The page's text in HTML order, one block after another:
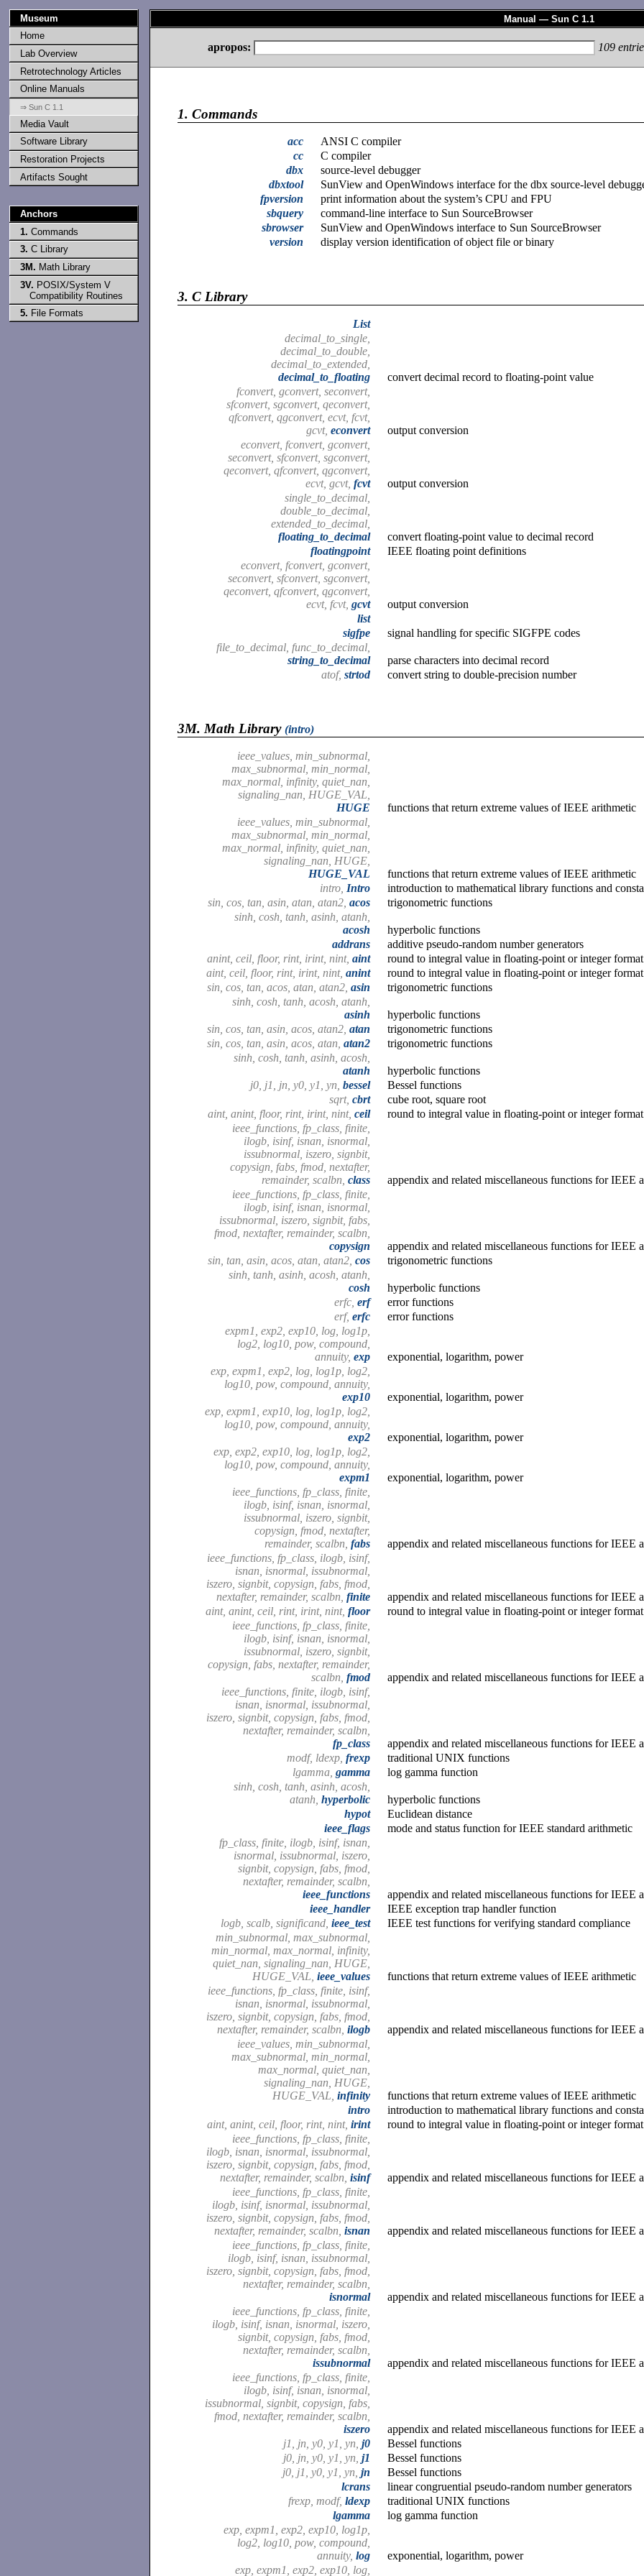
Museum
Home
Lab Overview
Retrotechnology Articles
Online Manuals
⇒ Sun C 1.1
Media Vault
Software Library
Restoration Projects
Artifacts Sought
Anchors
1. Commands
3. C Library
3M. Math Library
3V. POSIX/System V
Compatibility Routines
5. File Formats
Manual — Sun C 1.1
apropos: 109
1. Commands
acc
ANSI C compiler
cc
C compiler
dbx
source-level debugger
dbxtool
SunView and OpenWindows interface for the dbx source-level
fpversion
print information about the system’s CPU and FPU
sbquery
command-line interface to Sun SourceBrowser
sbrowser
SunView and OpenWindows interface to Sun SourceBrowser
version
display version identification of object file or binary
3. C Library
List
decimal_to_single,
decimal_to_double,
decimal_to_extended,
decimal_to_floating
convert decimal record to floating-point value
fconvert, gconvert, seconvert,
sfconvert, sgconvert, qeconvert,
qfconvert, qgconvert, ecvt, fcvt,
gcvt, econvert
output conversion
econvert, fconvert, gconvert,
seconvert, sfconvert, sgconvert,
qeconvert, qfconvert, qgconvert,
ecvt, gcvt, fcvt
output conversion
single_to_decimal,
double_to_decimal,
extended_to_decimal,
floating_to_decimal
convert floating-point value to decimal record
floatingpoint
IEEE floating point definitions
econvert, fconvert, gconvert,
seconvert, sfconvert, sgconvert,
qeconvert, qfconvert, qgconvert,
ecvt, fcvt, gcvt
output conversion
list
sigfpe
signal handling for specific SIGFPE codes
file_to_decimal, func_to_decimal,
string_to_decimal
parse characters into decimal record
atof, strtod convert string to double-precision number
3M. Math Library(intro)
ieee_values, min_subnormal,
max_subnormal, min_normal,
max_normal, infinity, quiet_nan,
signaling_nan, HUGE_VAL,
HUGE
functions that return extreme values of IEEE arithmetic
ieee_values, min_subnormal,
max_subnormal, min_normal,
max_normal, infinity, quiet_nan,
signaling_nan, HUGE,
HUGE_VAL
functions that return extreme values of IEEE arithmetic
intro, Intro
introduction to mathematical library functions and
sin, cos, tan, asin, atan, atan2, acos
trigonometric functions
sinh, cosh, tanh, asinh, atanh,
acosh
hyperbolic functions
addrans
additive pseudo-random number generators
anint, ceil, floor, rint, irint, nint, aint
round to integral value in floating-point or integer format
aint, ceil, floor, rint, irint, nint, anint
round to integral value in floating-point or integer format
sin, cos, tan, acos, atan, atan2, asin
trigonometric functions
sinh, cosh, tanh, acosh, atanh,
asinh
hyperbolic functions
sin, cos, tan, asin, acos, atan2, atan
trigonometric functions
sin, cos, tan, asin, acos, atan, atan2
trigonometric functions
sinh, cosh, tanh, asinh, acosh,
atanh
hyperbolic functions
j0, j1, jn, y0, y1, yn, bessel
Bessel functions
sqrt, cbrt
cube root, square root
aint, anint, floor, rint, irint, nint, ceil
round to integral value in floating-point or integer format
ieee_functions, fp_class, finite,
ilogb, isinf, isnan, isnormal,
issubnormal, iszero, signbit,
copysign, fabs, fmod, nextafter,
remainder, scalbn, class
appendix and related miscellaneous functions for IEEE
ieee_functions, fp_class, finite,
ilogb, isinf, isnan, isnormal,
issubnormal, iszero, signbit, fabs,
fmod, nextafter, remainder, scalbn,
copysign
appendix and related miscellaneous functions for IEEE
sin, tan, asin, acos, atan, atan2, cos
trigonometric functions
sinh, tanh, asinh, acosh, atanh,
cosh
hyperbolic functions
erfc, erf
error functions
erf, erfc
error functions
expm1, exp2, exp10, log, log1p,
log2, log10, pow, compound,
annuity, exp
exponential, logarithm, power
exp, expm1, exp2, log, log1p, log2,
log10, pow, compound, annuity,
exp10
exponential, logarithm, power
exp, expm1, exp10, log, log1p, log2,
log10, pow, compound, annuity,
exp2
exponential, logarithm, power
exp, exp2, exp10, log, log1p, log2,
log10, pow, compound, annuity,
expm1
exponential, logarithm, power
ieee_functions, fp_class, finite,
ilogb, isinf, isnan, isnormal,
issubnormal, iszero, signbit,
copysign, fmod, nextafter,
remainder, scalbn, fabs
appendix and related miscellaneous functions for IEEE
ieee_functions, fp_class, ilogb, isinf,
isnan, isnormal, issubnormal,
iszero, signbit, copysign, fabs, fmod,
nextafter, remainder, scalbn, finite
appendix and related miscellaneous functions for IEEE
aint, anint, ceil, rint, irint, nint, floor
round to integral value in floating-point or integer format
ieee_functions, fp_class, finite,
ilogb, isinf, isnan, isnormal,
issubnormal, iszero, signbit,
copysign, fabs, nextafter, remainder,
scalbn, fmod
appendix and related miscellaneous functions for IEEE
ieee_functions, finite, ilogb, isinf,
isnan, isnormal, issubnormal,
iszero, signbit, copysign, fabs, fmod,
nextafter, remainder, scalbn,
fp_class
appendix and related miscellaneous functions for IEEE
modf, ldexp, frexp
traditional UNIX functions
lgamma, gamma
log gamma function
sinh, cosh, tanh, asinh, acosh,
atanh, hyperbolic
hyperbolic functions
hypot
Euclidean distance
ieee_flags
mode and status function for IEEE standard arithmetic
fp_class, finite, ilogb, isinf, isnan,
isnormal, issubnormal, iszero,
signbit, copysign, fabs, fmod,
nextafter, remainder, scalbn,
ieee_functions
appendix and related miscellaneous functions for IEEE
ieee_handler
IEEE exception trap handler function
logb, scalb, significand, ieee_test
IEEE test functions for verifying standard compliance
min_subnormal, max_subnormal,
min_normal, max_normal, infinity,
quiet_nan, signaling_nan, HUGE,
HUGE_VAL, ieee_values
functions that return extreme values of IEEE arithmetic
ieee_functions, fp_class, finite, isinf,
isnan, isnormal, issubnormal,
iszero, signbit, copysign, fabs, fmod,
nextafter, remainder, scalbn, ilogb
appendix and related miscellaneous functions for IEEE
ieee_values, min_subnormal,
max_subnormal, min_normal,
max_normal, quiet_nan,
signaling_nan, HUGE,
HUGE_VAL, infinity
functions that return extreme values of IEEE arithmetic
intro
introduction to mathematical library functions and
aint, anint, ceil, floor, rint, nint, irint
round to integral value in floating-point or integer format
ieee_functions, fp_class, finite,
ilogb, isnan, isnormal, issubnormal,
iszero, signbit, copysign, fabs, fmod,
nextafter, remainder, scalbn, isinf
appendix and related miscellaneous functions for IEEE
ieee_functions, fp_class, finite,
ilogb, isinf, isnormal, issubnormal,
iszero, signbit, copysign, fabs, fmod,
nextafter, remainder, scalbn, isnan
appendix and related miscellaneous functions for IEEE
ieee_functions, fp_class, finite,
ilogb, isinf, isnan, issubnormal,
iszero, signbit, copysign, fabs, fmod,
nextafter, remainder, scalbn,
isnormal
appendix and related miscellaneous functions for IEEE
ieee_functions, fp_class, finite,
ilogb, isinf, isnan, isnormal, iszero,
signbit, copysign, fabs, fmod,
nextafter, remainder, scalbn,
issubnormal
appendix and related miscellaneous functions for IEEE
ieee_functions, fp_class, finite,
ilogb, isinf, isnan, isnormal,
issubnormal, signbit, copysign, fabs,
fmod, nextafter, remainder, scalbn,
iszero
appendix and related miscellaneous functions for IEEE
j1, jn, y0, y1, yn, j0
Bessel functions
j0, jn, y0, y1, yn, j1
Bessel functions
j0, j1, y0, y1, yn, jn
Bessel functions
lcrans
linear congruential pseudo-random number generators
frexp, modf, ldexp
traditional UNIX functions
lgamma
log gamma function
exp, expm1, exp2, exp10, log1p,
log2, log10, pow, compound,
annuity, log
exponential, logarithm, power
exp, expm1, exp2, exp10, log,